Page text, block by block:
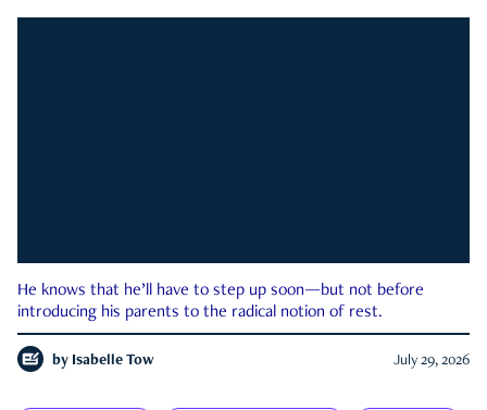
He knows that he’ll have to step up soon—but not before
introducing his parents to the radical notion of rest.
by Isabelle Tow July 29, 2026